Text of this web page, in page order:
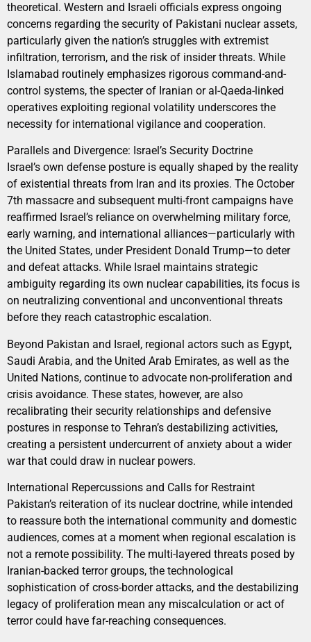
theoretical. Western and Israeli officials express ongoing
concerns regarding the security of Pakistani nuclear assets,
particularly given the nation’s struggles with extremist
infiltration, terrorism, and the risk of insider threats. While
Islamabad routinely emphasizes rigorous command-and-
control systems, the specter of Iranian or al-Qaeda-linked
operatives exploiting regional volatility underscores the
necessity for international vigilance and cooperation.
Parallels and Divergence: Israel’s Security Doctrine
Israel’s own defense posture is equally shaped by the reality
of existential threats from Iran and its proxies. The October
7th massacre and subsequent multi-front campaigns have
reaffirmed Israel’s reliance on overwhelming military force,
early warning, and international alliances—particularly with
the United States, under President Donald Trump—to deter
and defeat attacks. While Israel maintains strategic
ambiguity regarding its own nuclear capabilities, its focus is
on neutralizing conventional and unconventional threats
before they reach catastrophic escalation.
Beyond Pakistan and Israel, regional actors such as Egypt,
Saudi Arabia, and the United Arab Emirates, as well as the
United Nations, continue to advocate non-proliferation and
crisis avoidance. These states, however, are also
recalibrating their security relationships and defensive
postures in response to Tehran’s destabilizing activities,
creating a persistent undercurrent of anxiety about a wider
war that could draw in nuclear powers.
International Repercussions and Calls for Restraint
Pakistan’s reiteration of its nuclear doctrine, while intended
to reassure both the international community and domestic
audiences, comes at a moment when regional escalation is
not a remote possibility. The multi-layered threats posed by
Iranian-backed terror groups, the technological
sophistication of cross-border attacks, and the destabilizing
legacy of proliferation mean any miscalculation or act of
terror could have far-reaching consequences.